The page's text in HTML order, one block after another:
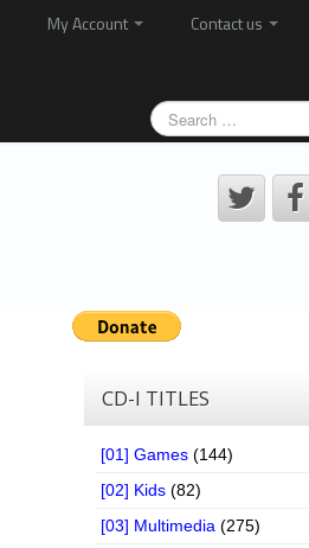
My Account
Contact us
CD-I TITLES
[01] Games (144)
[02] Kids (82)
[03] Multimedia (275)